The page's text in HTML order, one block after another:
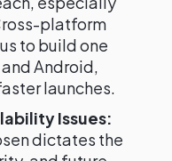
platform
to build one
Android,
launches.
Issues:
dictates the